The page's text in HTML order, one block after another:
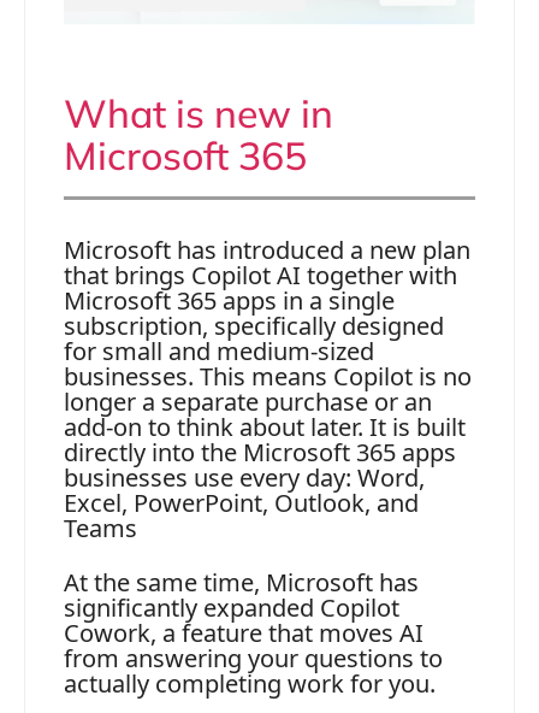
What is new in
Microsoft 365
Microsoft has introduced a new plan
that brings Copilot AI together with
Microsoft 365 apps in a single
subscription, specifically designed
for small and medium-sized
businesses. This means Copilot is no
longer a separate purchase or an
add-on to think about later. It is built
directly into the Microsoft 365 apps
businesses use every day: Word,
Excel, PowerPoint, Outlook, and
Teams
At the same time, Microsoft has
significantly expanded Copilot
Cowork, a feature that moves AI
from answering your questions to
actually completing work for you.